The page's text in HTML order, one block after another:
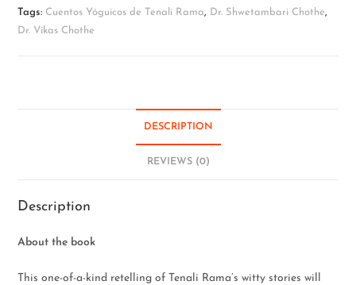
Tags: Cuentos Yóguicos de Tenali Rama, Dr. Shwetambari Chothe,
Dr. Vikas Chothe
DESCRIPTION
REVIEWS (0)
Description
About the book
This one-of-a-kind retelling of Tenali Rama’s witty stories will